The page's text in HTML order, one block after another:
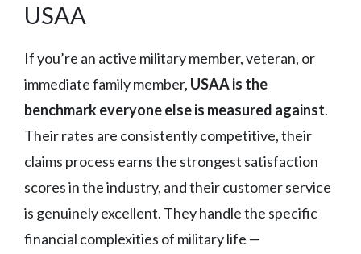
USAA
If you’re an active military member, veteran, or
immediate family member, USAA is the
benchmark everyone else is measured against.
Their rates are consistently competitive, their
claims process earns the strongest satisfaction
scores in the industry, and their customer service
is genuinely excellent. They handle the specific
financial complexities of military life —